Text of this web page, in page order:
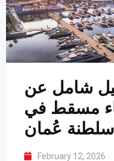
شامل عن
مسقط في
سلطنة عُمان
February 12, 2026